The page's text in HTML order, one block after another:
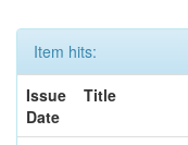
Item hits:
Issue
Date
Title